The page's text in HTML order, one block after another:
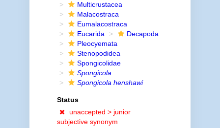
Multicrustacea
Malacostraca
Eumalacostraca
Eucarida
Decapoda
Pleocyemata
Stenopodidea
Spongicolidae
Spongicola
Spongicola henshawi
Status
unaccepted > junior
subjective synonym